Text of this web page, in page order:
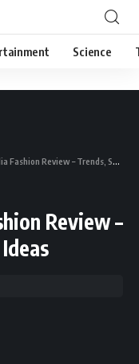
Science
Review – Trends, Styles & Outfit Ideas
Review –